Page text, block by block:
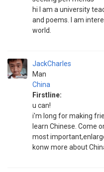
hi I am a university
and poems. I am
world.
JackCharles
Man
China
Firstline:
u can!
i'm long for making
learn Chinese. Come
most
konw more about